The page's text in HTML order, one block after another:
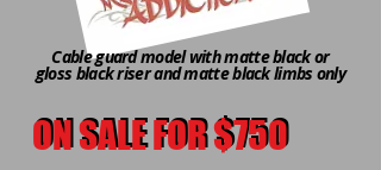
Cable guard model with matte black or
gloss black riser and matte black limbs only
ON SALE FOR $750
ON SALE FOR $750